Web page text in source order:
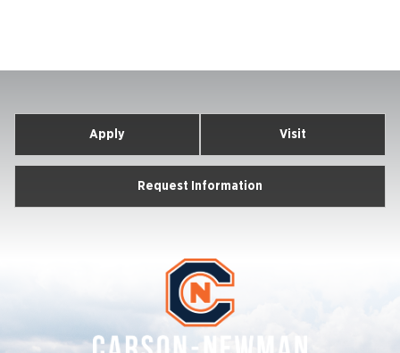
Apply Visit
Request Information